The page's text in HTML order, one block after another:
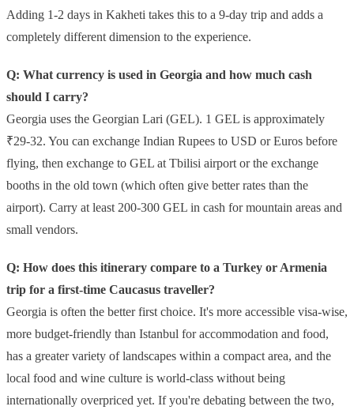
Adding 1-2 days in Kakheti takes this to a 9-day trip and adds a
completely different dimension to the experience.
Q: What currency is used in Georgia and how much cash
should I carry?
Georgia uses the Georgian Lari (GEL). 1 GEL is approximately
₹29-32. You can exchange Indian Rupees to USD or Euros before
flying, then exchange to GEL at Tbilisi airport or the exchange
booths in the old town (which often give better rates than the
airport). Carry at least 200-300 GEL in cash for mountain areas and
small vendors.
Q: How does this itinerary compare to a Turkey or Armenia
trip for a first-time Caucasus traveller?
Georgia is often the better first choice. It's more accessible visa-wise,
more budget-friendly than Istanbul for accommodation and food,
has a greater variety of landscapes within a compact area, and the
local food and wine culture is world-class without being
internationally overpriced yet. If you're debating between the two,